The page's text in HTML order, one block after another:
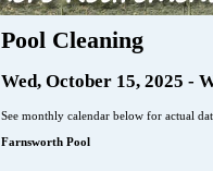
Pool Cleaning
Wed, October 15, 2025 -
See monthly calendar below for actual
Farnsworth Pool